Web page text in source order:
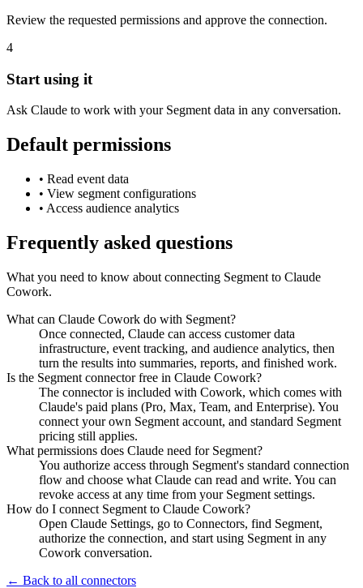
Review the requested permissions and approve the connection.
4
Start using it
Ask Claude to work with your Segment data in any conversation.
Default permissions
• Read event data
• View segment configurations
• Access audience analytics
Frequently asked questions
What you need to know about connecting Segment to Claude
Cowork.
What can Claude Cowork do with Segment?
Once connected, Claude can access customer data
infrastructure, event tracking, and audience analytics, then
turn the results into summaries, reports, and finished work.
Is the Segment connector free in Claude Cowork?
The connector is included with Cowork, which comes with
Claude's paid plans (Pro, Max, Team, and Enterprise). You
connect your own Segment account, and standard Segment
pricing still applies.
What permissions does Claude need for Segment?
You authorize access through Segment's standard connection
flow and choose what Claude can read and write. You can
revoke access at any time from your Segment settings.
How do I connect Segment to Claude Cowork?
Open Claude Settings, go to Connectors, find Segment,
authorize the connection, and start using Segment in any
Cowork conversation.
← Back to all connectors